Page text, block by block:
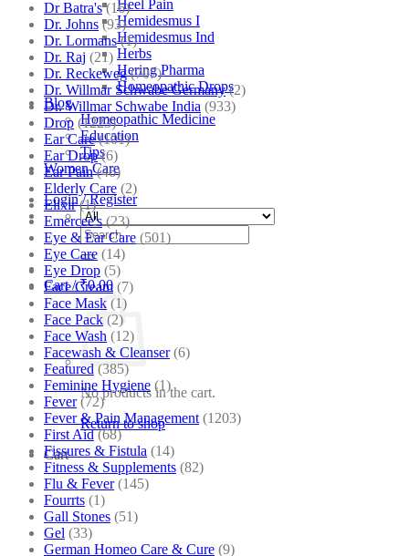
Heel Pain
Hemidesmus I
Hemidesmus Ind
Herbs
Hering Pharma
Homeopathic Drops
Blog
Homeopathic Medicine
Education
Tips
Women Care
Login / Register
Search
for:
Cart /₹0.00
No products in the cart.
Return to shop
Cart
Dr Batra's (16)
Dr. Johns (93)
Dr. Lormans (1)
Dr. Raj (21)
Dr. Reckeweg (707)
Dr. Willmar Schwabe Germany (2)
Dr. Willmar Schwabe India (933)
Drop (1223)
Ear Care (101)
Ear Drop (6)
Ear Pain (46)
Elderly Care (2)
Elixir (1)
Emercee's (23)
Eye & Ear Care (501)
Eye Care (14)
Eye Drop (5)
Face Cream (7)
Face Mask (1)
Face Pack (2)
Face Wash (12)
Facewash & Cleanser (6)
Featured (385)
Feminine Hygiene (1)
Fever (72)
Fever & Pain Management (1203)
First Aid (68)
Fissures & Fistula (14)
Fitness & Supplements (82)
Flu & Fever (145)
Fourrts (1)
Gall Stones (51)
Gel (33)
German Homeo Care & Cure (9)